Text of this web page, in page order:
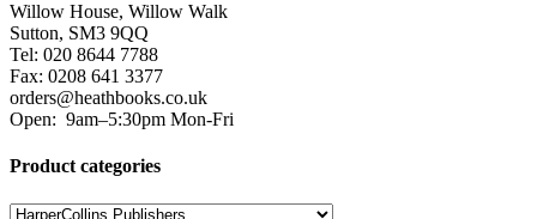
Willow House, Willow Walk
Sutton, SM3 9QQ
Tel: 020 8644 7788
Fax: 0208 641 3377
orders@heathbooks.co.uk
Open: 9am–5:30pm Mon-Fri
Product categories